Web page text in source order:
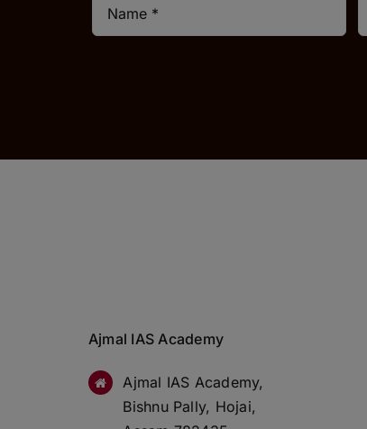
Ajmal IAS Academy
Ajmal IAS Academy,
Bishnu Pally, Hojai,